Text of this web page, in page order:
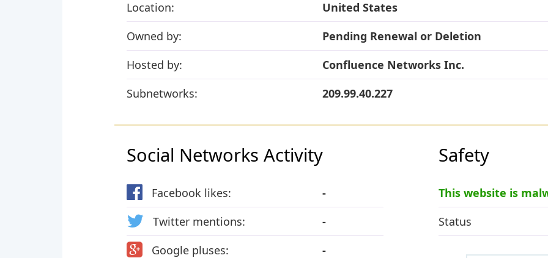
Location:
United States
Owned by:
Pending Renewal or Deletion
Hosted by:
Confluence Networks Inc.
Subnetworks:
209.99.40.227
Social Networks Activity
Facebook likes:
-
Twitter mentions:
-
Google pluses:
-
Safety
This website is
Status